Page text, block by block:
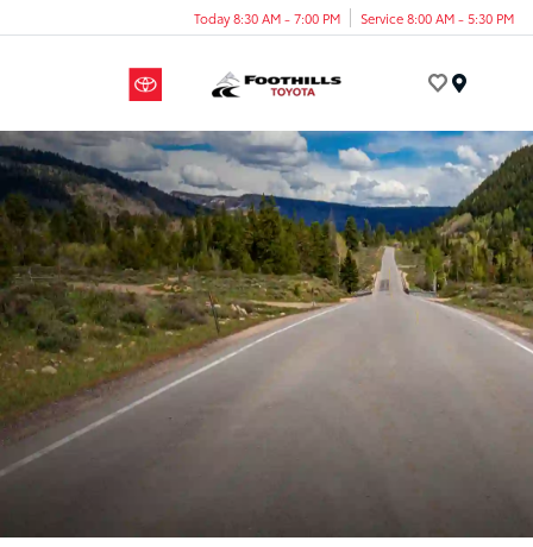
Today 8:30 AM - 7:00 PM Service 8:00 AM - 5:30 PM